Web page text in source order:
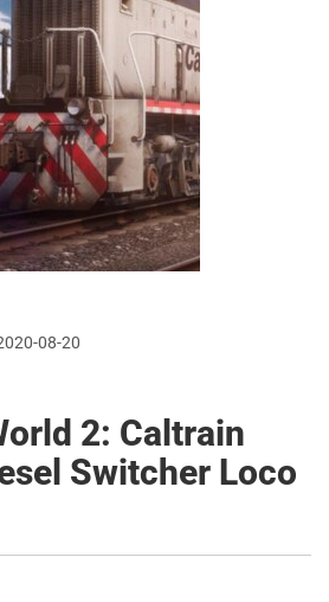
08-20
2: Caltrain
Switcher Loco